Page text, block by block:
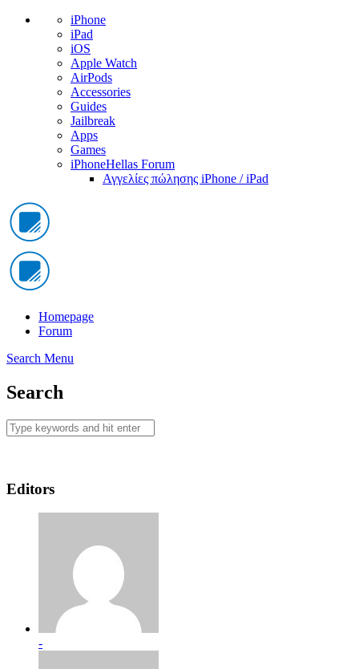
iPhone
iPad
iOS
Apple Watch
AirPods
Accessories
Guides
Jailbreak
Apps
Games
iPhoneHellas Forum
Αγγελίες πώλησης iPhone / iPad
Homepage
Forum
Search Menu
Search
Editors
-